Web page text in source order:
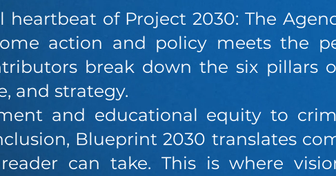
of Project 2030: The
action and policy meets the
break down the six pillars
and strategy.
and educational equity to
Blueprint 2030 translates
can take. This is where